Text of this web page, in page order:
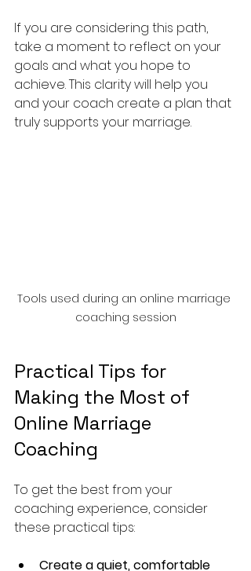
If you are considering this path,
take a moment to reflect on your
goals and what you hope to
achieve. This clarity will help you
and your coach create a plan that
truly supports your marriage.
Tools used during an online marriage
coaching session
Practical Tips for
Making the Most of
Online Marriage
Coaching
To get the best from your
coaching experience, consider
these practical tips:
Create a quiet, comfortable